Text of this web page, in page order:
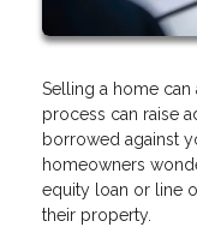
Selling a home
process can raise
borrowed against
homeowners
equity loan or line
their property.